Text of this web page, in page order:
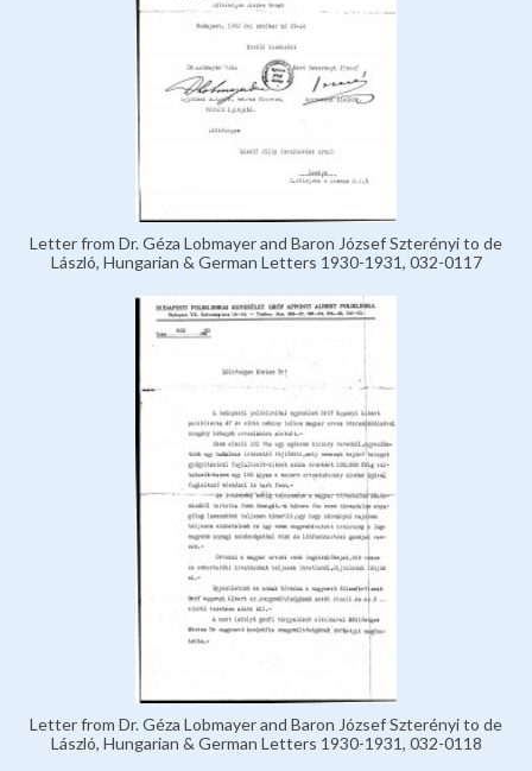
Letter from Dr. Géza Lobmayer and Baron József Szterényi to de
László, Hungarian & German Letters 1930-1931, 032-0117
Letter from Dr. Géza Lobmayer and Baron József Szterényi to de
László, Hungarian & German Letters 1930-1931, 032-0118